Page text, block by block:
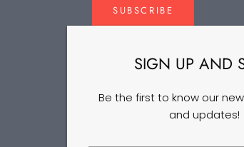
SIGN UP AND
Be the first to know our
and updates!
SUBSCRIBE